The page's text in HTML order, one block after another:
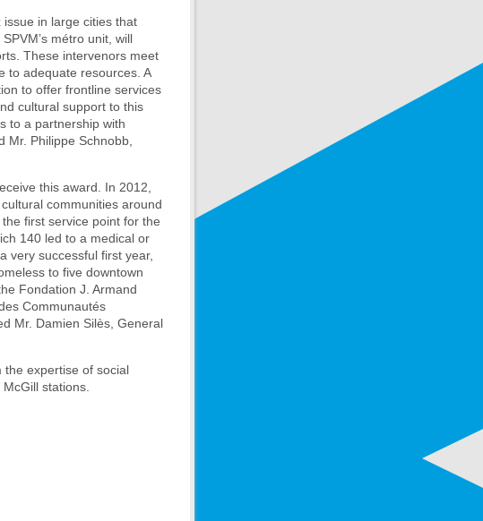
issue in large cities that
métro unit, will
These intervenors meet
to adequate resources. A
to offer frontline services
cultural support to this
to a partnership with
Mr. Philippe Schnobb,
this award. In 2012,
communities around
first service point for the
140 led to a medical or
very successful first year,
to five downtown
Fondation J. Armand
Communautés
Mr. Damien Silès, General
the expertise of social
stations.